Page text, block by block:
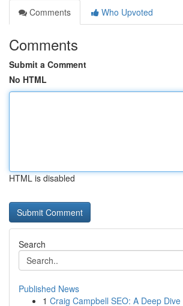
Comments
Who Upvoted
Comments
Submit a Comment
No HTML
HTML is disabled
Search
Published News
1 Craig Campbell SEO: A Deep Dive